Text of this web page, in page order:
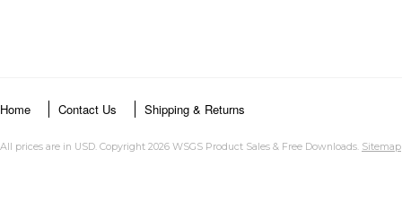
Home Contact Us Shipping & Returns
All prices are in USD. Copyright 2026 WSGS Product Sales & Free Downloads. Sitemap